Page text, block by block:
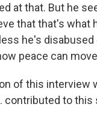
at that. But he
that that's what
he's
peace can
of this interview
contributed to this